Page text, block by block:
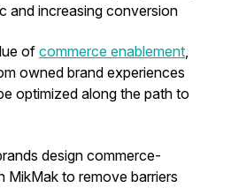
and increasing conversion
ofcommerce enablement,
owned brand experiences
optimized along the path to
design commerce-
MikMak to remove barriers